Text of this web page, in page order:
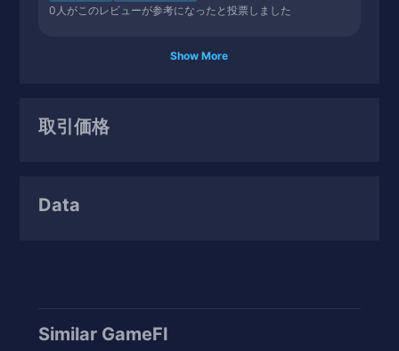
0 人がこのレビューが参考になったと投票しました
Show More
取引価格
Data
Similar GameFI